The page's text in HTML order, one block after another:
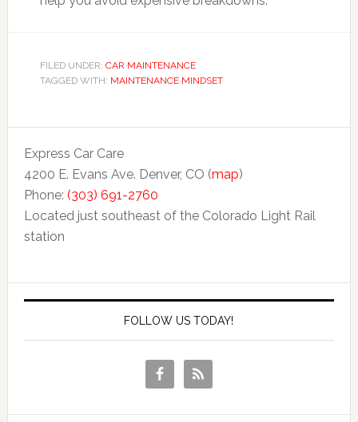
FILED UNDER: CAR MAINTENANCE
TAGGED WITH: MAINTENANCE MINDSET
Express Car Care
4200 E. Evans Ave. Denver, CO (map)
Phone: (303) 691-2760
Located just southeast of the Colorado Light Rail
station
FOLLOW US TODAY!